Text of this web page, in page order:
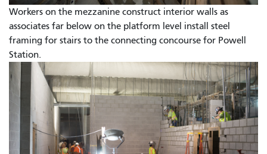
Workers on the mezzanine construct interior walls as
associates far below on the platform level install steel
framing for stairs to the connecting concourse for Powell
Station.